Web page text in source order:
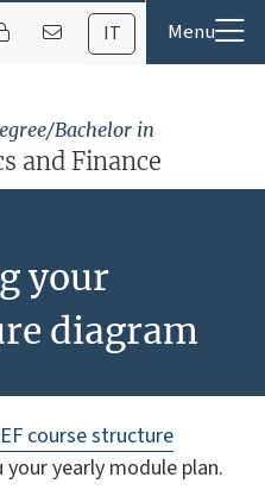
IT
Bachelor in
and Finance
your
diagram
course structure
yearly module plan.